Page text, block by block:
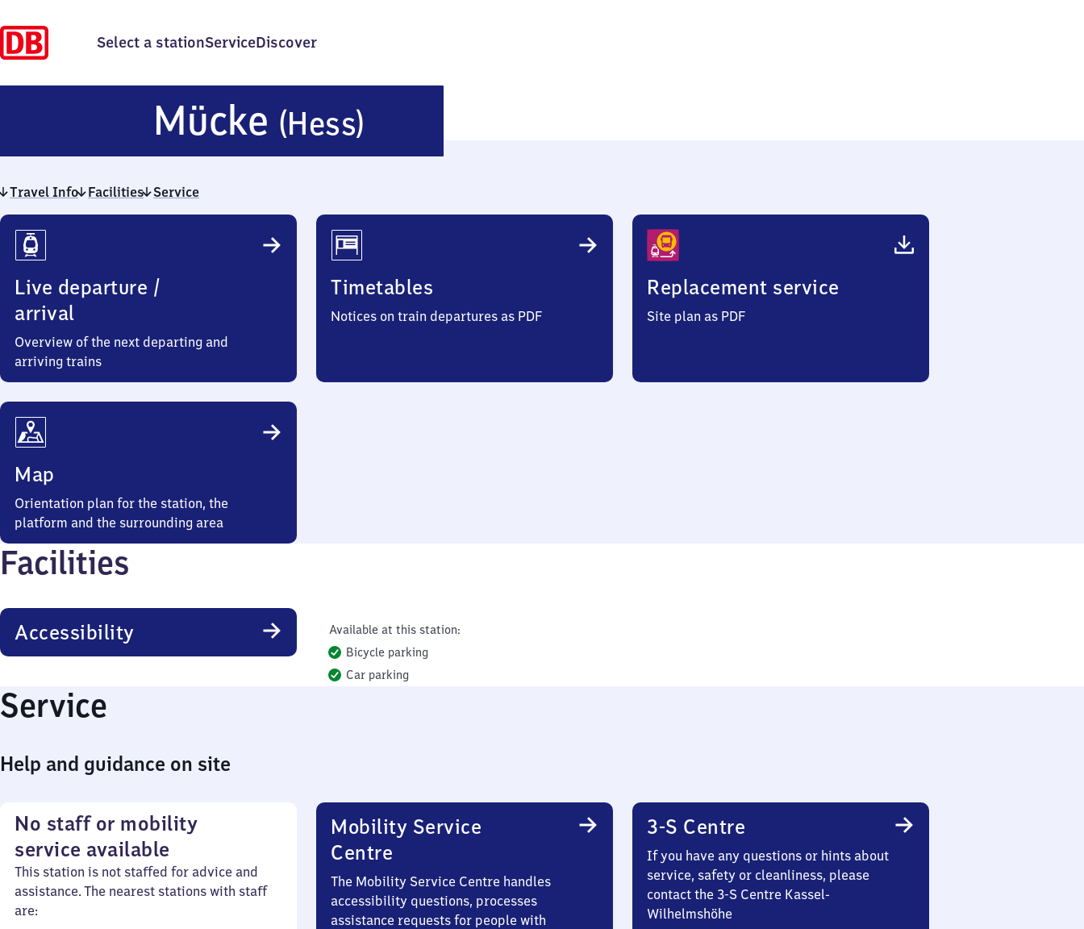
Select a stationServiceDiscover
Mücke (Hess)
(Hessen)
Travel Info Facilities Service
Travel
Info
Live departure /
arrival
Overview of the next departing and
arriving trains
Timetables
Notices on train departures as PDF
Replacement service
Site plan as PDF
Map
Orientation plan for the station, the
platform and the surrounding area
Facilities
Accessibility
Available at this station:
Bicycle parking
Car parking
Service
Help and guidance on site
No staff or mobility
service available
This station is not staffed for advice and
assistance. The nearest stations with staff
are:
Mobility Service
Centre
The Mobility Service Centre handles
accessibility questions, processes
assistance requests for people with
3-S Centre
If you have any questions or hints about
service, safety or cleanliness, please
contact the 3-S Centre Kassel-
Wilhelmshöhe